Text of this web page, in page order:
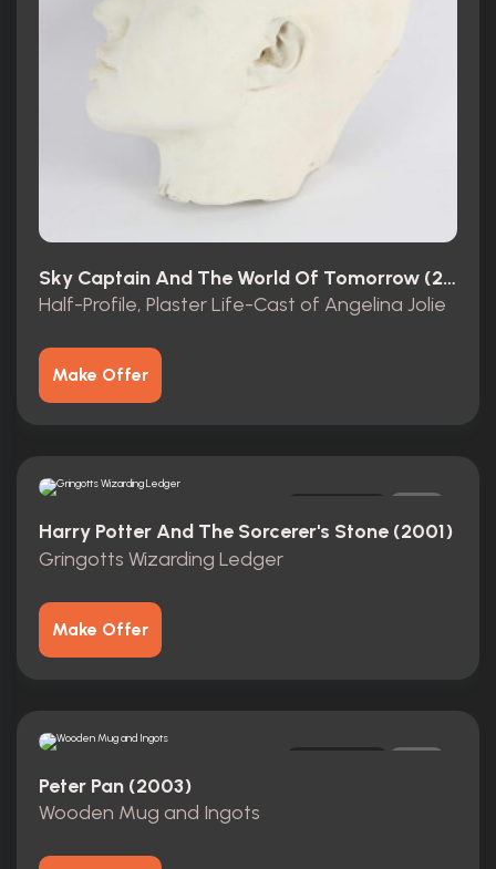
Sky Captain And The World Of Tomorrow (2004)
Half-Profile, Plaster Life-Cast of Angelina Jolie
Make Offer
Harry Potter And The Sorcerer's Stone (2001)
Gringotts Wizarding Ledger
Make Offer
Peter Pan (2003)
Wooden Mug and Ingots